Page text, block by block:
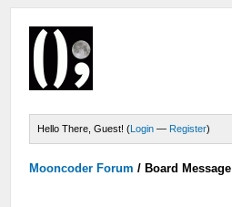
Hello There, Guest! (Login — Register)
Mooncoder Forum / Board Message